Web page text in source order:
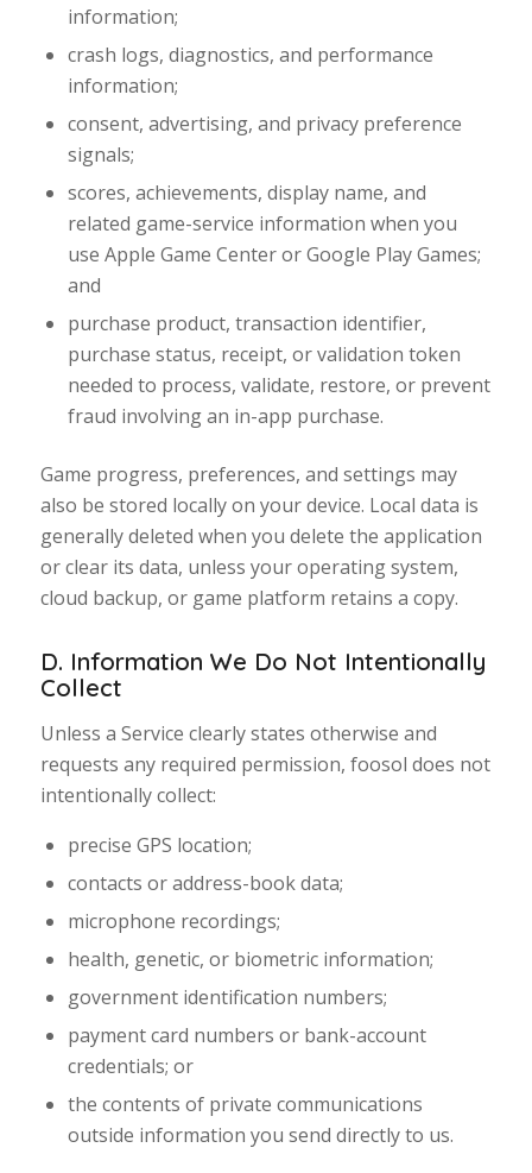
information;
crash logs, diagnostics, and performance
information;
consent, advertising, and privacy preference
signals;
scores, achievements, display name, and
related game-service information when you
use Apple Game Center or Google Play Games;
and
purchase product, transaction identifier,
purchase status, receipt, or validation token
needed to process, validate, restore, or prevent
fraud involving an in-app purchase.
Game progress, preferences, and settings may
also be stored locally on your device. Local data is
generally deleted when you delete the application
or clear its data, unless your operating system,
cloud backup, or game platform retains a copy.
D. Information We Do Not Intentionally
Collect
Unless a Service clearly states otherwise and
requests any required permission, foosol does not
intentionally collect:
precise GPS location;
contacts or address-book data;
microphone recordings;
health, genetic, or biometric information;
government identification numbers;
payment card numbers or bank-account
credentials; or
the contents of private communications
outside information you send directly to us.